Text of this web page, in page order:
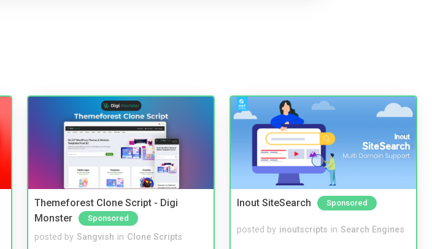
Themeforest Clone Script - Digi
Monster
Sponsored
posted by Sangvish in Clone Scripts
Inout SiteSearch Sponsored
posted by inoutscripts in Search Engines